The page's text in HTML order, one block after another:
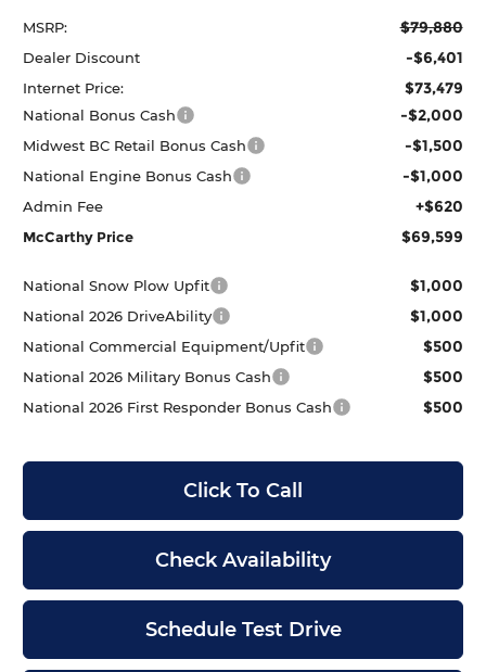
MSRP: $79,880
Dealer Discount -$6,401
Internet Price: $73,479
National Bonus Cash -$2,000
Midwest BC Retail Bonus Cash -$1,500
National Engine Bonus Cash -$1,000
Admin Fee +$620
McCarthy Price $69,599
National Snow Plow Upfit $1,000
National 2026 DriveAbility $1,000
National Commercial Equipment/Upfit $500
National 2026 Military Bonus Cash $500
National 2026 First Responder Bonus Cash $500
Click To Call
Check Availability
Schedule Test Drive